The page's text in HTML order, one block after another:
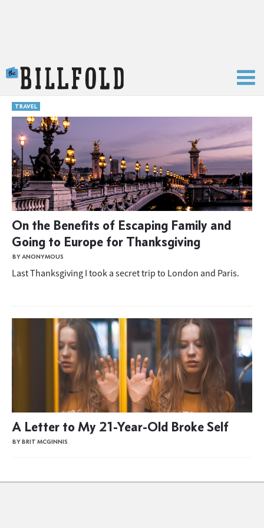
TRAVEL
On the Benefits of Escaping Family and
Going to Europe for Thanksgiving
BY ANONYMOUS
Last Thanksgiving I took a secret trip to London and Paris.
A Letter to My 21-Year-Old Broke Self
BY BRIT MCGINNIS